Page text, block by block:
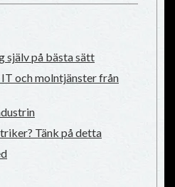
själv på bästa sätt
och molntjänster från
Tänk på detta